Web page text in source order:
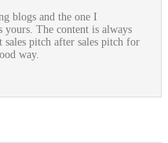
blogs and the one I
yours. The content is always
pitch after sales pitch for
way.